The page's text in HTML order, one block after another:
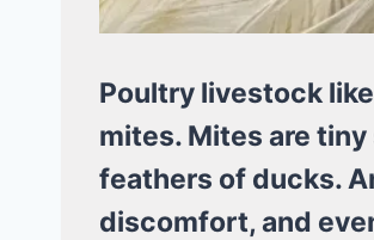
Poultry livestock
mites. Mites are
feathers of ducks.
discomfort, and